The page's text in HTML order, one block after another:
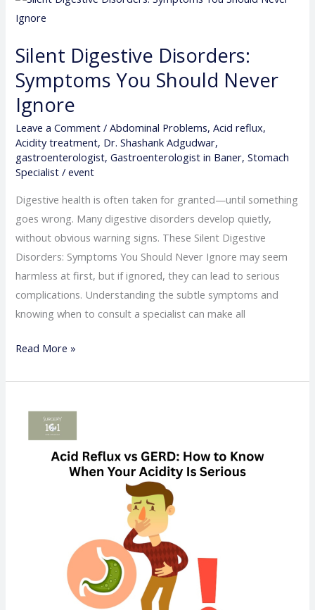
Silent Digestive Disorders:
Symptoms You Should Never
Ignore
Leave a Comment /Abdominal Problems,Acid reflux,
Acidity treatment, Dr. Shashank Adgudwar,
gastroenterologist,Gastroenterologist in Baner,Stomach
Specialist /event
Digestive health is often taken for granted—until something
goes wrong. Many digestive disorders develop quietly,
without obvious warning signs. These Silent Digestive
Disorders: Symptoms You Should Never Ignore may seem
harmless at first, but if ignored, they can lead to serious
complications. Understanding the subtle symptoms and
knowing when to consult a specialist can make all
Digestive
Symptoms
You
Should
Never
Ignore
Read More »
Reflux